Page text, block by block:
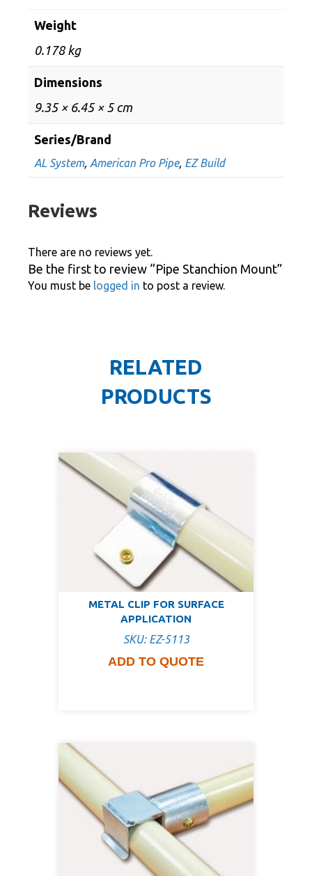
Weight
0.178 kg
Dimensions
9.35 × 6.45 × 5 cm
Series/Brand
AL System, American Pro Pipe, EZ Build
Reviews
There are no reviews yet.
Be the first to review “Pipe Stanchion Mount”
You must be logged in to post a review.
RELATED
PRODUCTS
METAL CLIP FOR SURFACE
APPLICATION
SKU: EZ-5113
ADD TO QUOTE